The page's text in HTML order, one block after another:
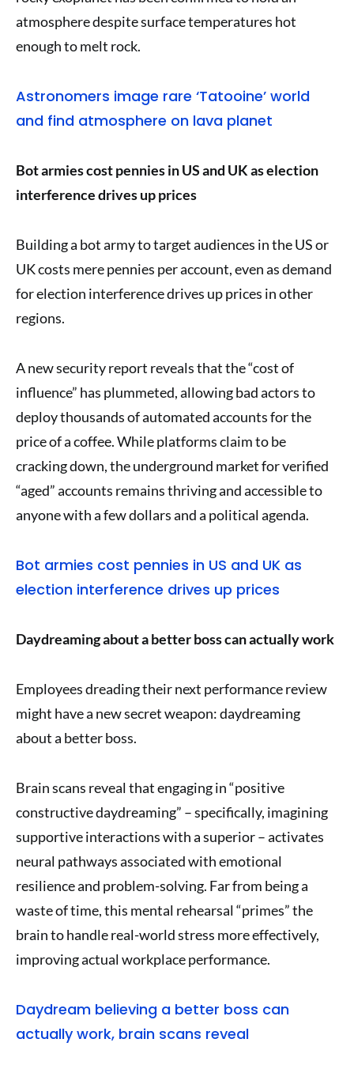
atmosphere despite surface temperatures hot
enough to melt rock.
Astronomers image rare ‘Tatooine’ world
and find atmosphere on lava planet
Bot armies cost pennies in US and UK as election
interference drives up prices
Building a bot army to target audiences in the US or
UK costs mere pennies per account, even as demand
for election interference drives up prices in other
regions.
A new security report reveals that the “cost of
influence” has plummeted, allowing bad actors to
deploy thousands of automated accounts for the
price of a coffee. While platforms claim to be
cracking down, the underground market for verified
“aged” accounts remains thriving and accessible to
anyone with a few dollars and a political agenda.
Bot armies cost pennies in US and UK as
election interference drives up prices
Daydreaming about a better boss can actually work
Employees dreading their next performance review
might have a new secret weapon: daydreaming
about a better boss.
Brain scans reveal that engaging in “positive
constructive daydreaming” – specifically, imagining
supportive interactions with a superior – activates
neural pathways associated with emotional
resilience and problem-solving. Far from being a
waste of time, this mental rehearsal “primes” the
brain to handle real-world stress more effectively,
improving actual workplace performance.
Daydream believing a better boss can
actually work, brain scans reveal